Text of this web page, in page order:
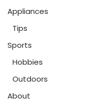
Appliances
Tips
Sports
Hobbies
Outdoors
About